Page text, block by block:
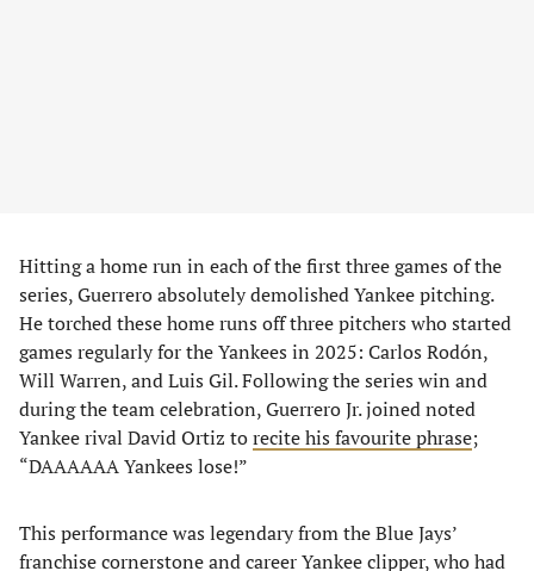
Hitting a home run in each of the first three games of the
series, Guerrero absolutely demolished Yankee pitching.
He torched these home runs off three pitchers who started
games regularly for the Yankees in 2025: Carlos Rodón,
Will Warren, and Luis Gil. Following the series win and
during the team celebration, Guerrero Jr. joined noted
Yankee rival David Ortiz torecite his favourite phrase;
“DAAAAAA Yankees lose!”
This performance was legendary from the Blue Jays’
franchise cornerstone and career Yankee clipper, who had